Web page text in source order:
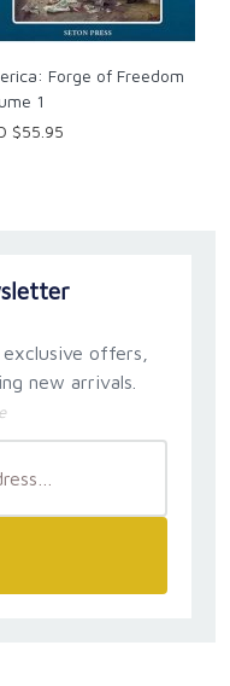
Forge of Freedom
1
$55.95
offers,
new arrivals.